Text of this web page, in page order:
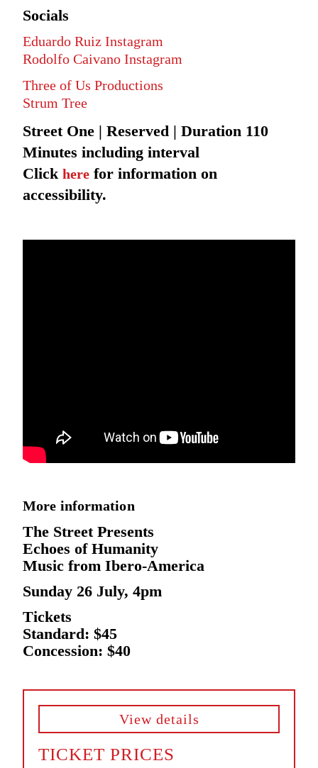
Socials
Eduardo Ruiz Instagram
Rodolfo Caivano Instagram
Three of Us Productions
Strum Tree
Street One | Reserved | Duration 110
Minutes including interval
Click here for information on
accessibility.
More information
The Street Presents
Echoes of Humanity
Music from Ibero-America
Sunday 26 July, 4pm
Tickets
Standard: $45
Concession: $40
View details
TICKET PRICES